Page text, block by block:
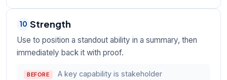
10 Strength
Use to position a standout ability in a summary, then
immediately back it with proof.
BEFORE
A key capability is stakeholder